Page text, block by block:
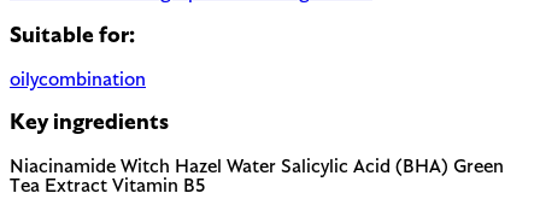
Suitable for:
oilycombination
Key ingredients
Niacinamide Witch Hazel Water Salicylic Acid (BHA) Green
Tea Extract Vitamin B5